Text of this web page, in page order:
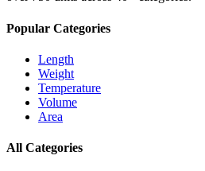
Popular Categories
Length
Weight
Temperature
Volume
Area
All Categories